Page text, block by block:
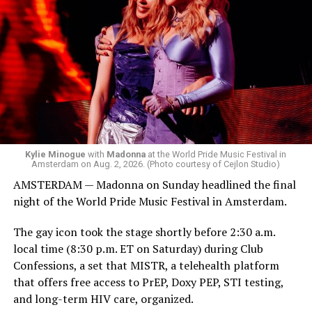
Madonna was scheduled to take the stage at 1:30 a.m.,
but she is known for being late — she is Madonna and
she does what she wants. Hayla, a British singer, and
Bebe Rexha are among those who performed ahead of
Madonna. Thousands of sweaty men — including a
group of Australians next to me who were eagerly
awaiting Kylie’s anticipated appearance — packed the
Black Box and were dancing, anticipating what was to
come.
Kylie Minogue with Madonna at the World Pride Music Festival in
Amsterdam on Aug. 2, 2026. (Photo courtesy of Cejlon Studio)
AMSTERDAM — Madonna on Sunday headlined the final
night of the World Pride Music Festival in Amsterdam.
The gay icon took the stage shortly before 2:30 a.m.
local time (8:30 p.m. ET on Saturday) during Club
Confessions, a set that MISTR, a telehealth platform
that offers free access to PrEP, Doxy PEP, STI testing,
and long-term HIV care, organized.